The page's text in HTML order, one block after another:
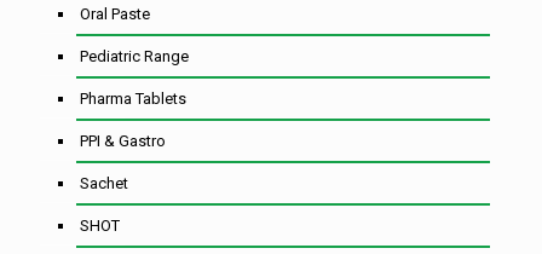
Oral Paste
Pediatric Range
Pharma Tablets
PPI & Gastro
Sachet
SHOT